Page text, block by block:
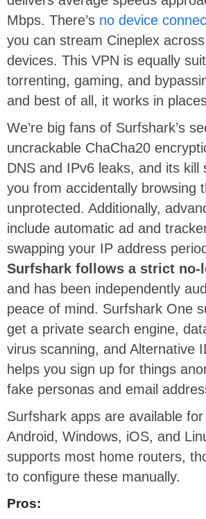
Mbps. There’s no device
you can stream Cineplex
devices. This VPN is equally
torrenting, gaming, and
and best of all, it works in
We’re big fans of Surfshark’s
uncrackable ChaCha20
DNS and IPv6 leaks, and its kill
you from accidentally browsing
unprotected. Additionally,
include automatic ad and
swapping your IP address
Surfshark follows a strict no-
and has been independently
peace of mind. Surfshark One
get a private search engine,
virus scanning, and Alternative
helps you sign up for things
fake personas and email
Surfshark apps are available
Android, Windows, iOS, and
supports most home routers,
to configure these manually.
Pros: